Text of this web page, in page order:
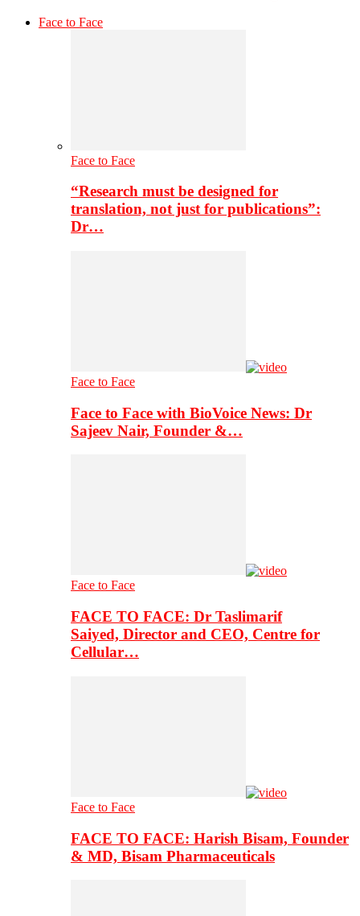
Face to Face
Face to Face
“Research must be designed for
translation, not just for publications”:
Dr…
Face to Face
Face to Face with BioVoice News: Dr
Sajeev Nair, Founder &…
Face to Face
FACE TO FACE: Dr Taslimarif
Saiyed, Director and CEO, Centre for
Cellular…
Face to Face
FACE TO FACE: Harish Bisam, Founder
& MD, Bisam Pharmaceuticals